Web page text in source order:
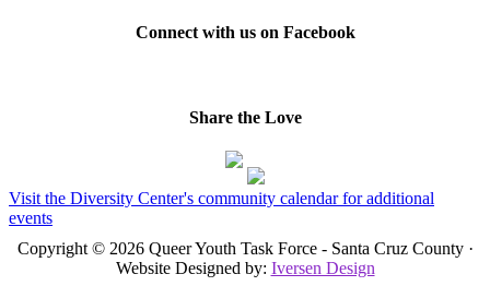
Connect with us on Facebook
Share the Love
Visit the Diversity Center's community calendar for additional
events
Copyright © 2026 Queer Youth Task Force - Santa Cruz County ·
Website Designed by: Iversen Design